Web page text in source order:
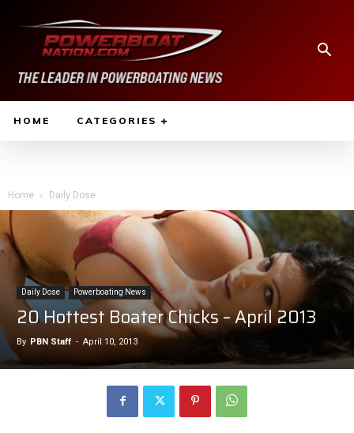
HOME CATEGORIES
Home Daily Dose
Daily Dose Powerboating News
20 Hottest Boater Chicks – April 2013
By PBN Staff - April 10, 2013